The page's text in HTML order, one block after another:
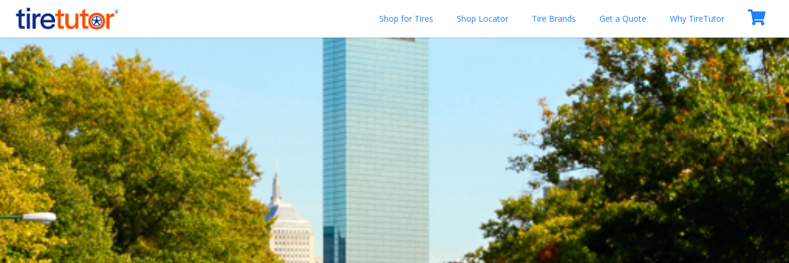
Shop for Tires Shop Locator Tire Brands Get a Quote Why TireTutor